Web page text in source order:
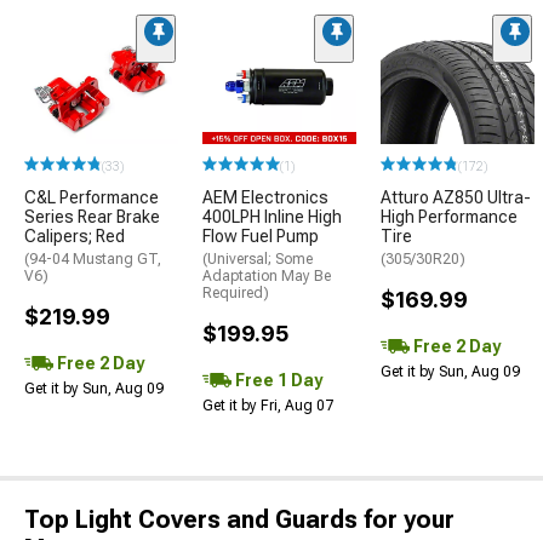
(33)
C&L Performance
Series Rear Brake
Calipers; Red
(94-04 Mustang GT,
V6)
$219.99
Free 2 Day
Get it by Sun, Aug 09
(1)
AEM Electronics
400LPH Inline High
Flow Fuel Pump
(Universal; Some
Adaptation May Be
Required)
$199.95
Free 1 Day
Get it by Fri, Aug 07
(172)
Atturo AZ850 Ultra-
High Performance
Tire
(305/30R20)
$169.99
Free 2 Day
Get it by Sun, Aug 09
Top Light Covers and Guards for your